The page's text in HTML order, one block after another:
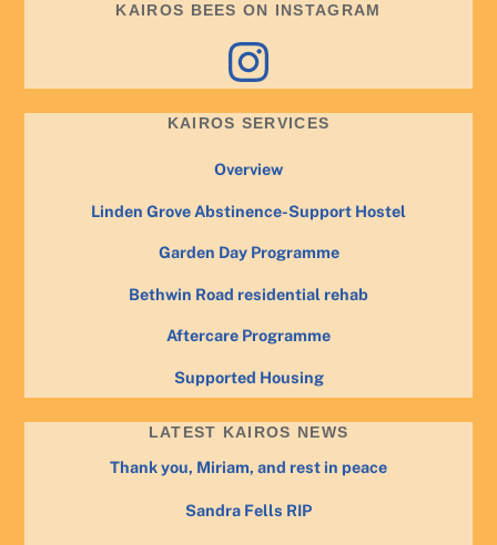
KAIROS BEES ON INSTAGRAM
Instagram
KAIROS SERVICES
Overview
Linden Grove Abstinence-Support Hostel
Garden Day Programme
Bethwin Road residential rehab
Aftercare Programme
Supported Housing
LATEST KAIROS NEWS
Thank you, Miriam, and rest in peace
Sandra Fells RIP